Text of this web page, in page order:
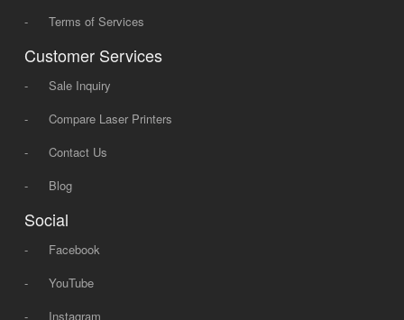
-
Terms of Services
Customer Services
-
Sale Inquiry
-
Compare Laser Printers
-
Contact Us
-
Blog
Social
-
Facebook
-
YouTube
-
Instagram